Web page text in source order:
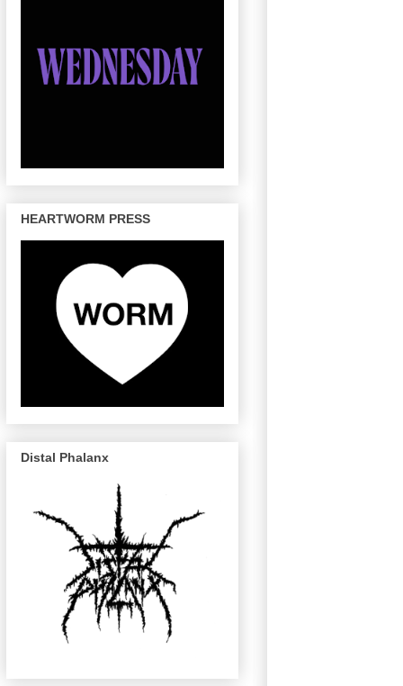
HEARTWORM PRESS
Distal Phalanx